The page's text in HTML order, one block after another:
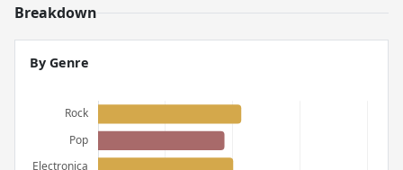
Breakdown
By Genre